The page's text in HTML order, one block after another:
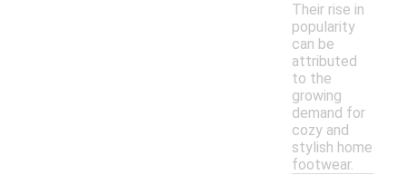
Their rise in
popularity
can be
attributed
to the
growing
demand for
cozy and
stylish home
footwear.